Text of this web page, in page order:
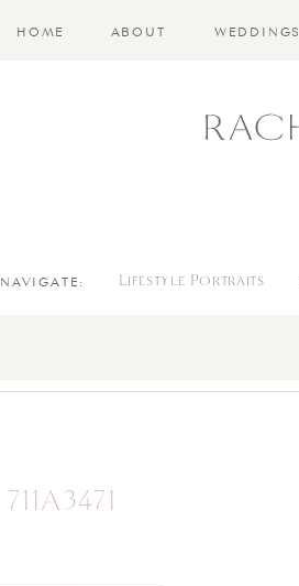
WEDDINGS
ABOUT
HOME
Lifestyle Portraits
NAVIGATE:
711A3471